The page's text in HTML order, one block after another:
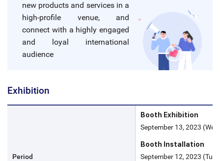
new products and services in a
high-profile venue, and
connect with a highly engaged
and loyal international
audience
Exhibition
Period
Booth Exhibition
September 13, 2023
Booth Installation
September 12, 2023 (Tue)